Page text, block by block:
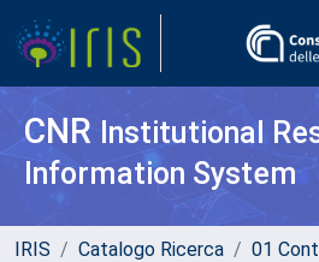
CNR Institutional
Information System
IRIS Catalogo Ricerca
01